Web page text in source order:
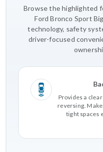
Browse the highlighted
Ford Bronco Sport
technology, safety
driver-focused
Provides a
reversing.
tight spaces